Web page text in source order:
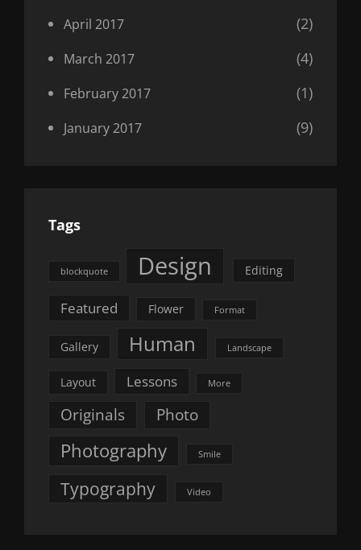
April 2017 (2)
March 2017 (4)
February 2017 (1)
January 2017 (9)
Tags
blockquote Design Editing
Featured Flower Format
Gallery Human Landscape
Layout Lessons More
Originals Photo
Photography Smile
Typography Video